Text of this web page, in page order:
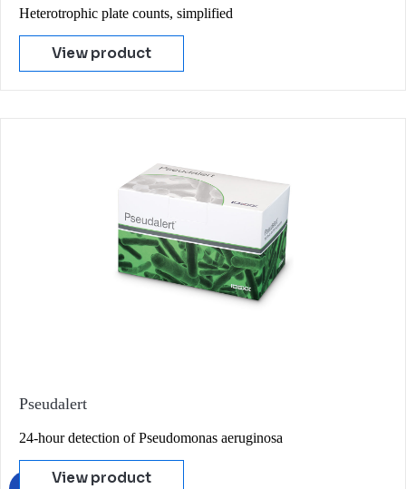
Heterotrophic plate counts, simplified
View product
Pseudalert
24-hour detection of Pseudomonas aeruginosa
View product